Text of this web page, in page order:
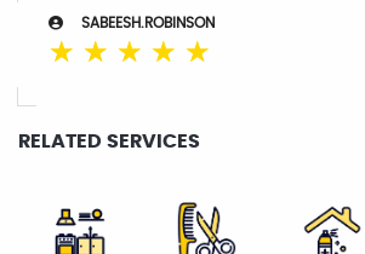
SABEESH.ROBINSON
☆ ☆ ☆ ☆ ☆
RELATED SERVICES